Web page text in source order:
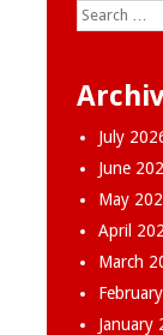
Search
for:
July
June
May
April
March
January